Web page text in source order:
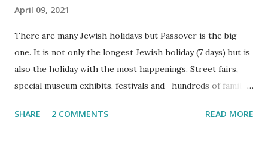
April 09, 2021
There are many Jewish holidays but Passover is the big
one. It is not only the longest Jewish holiday (7 days) but is
also the holiday with the most happenings. Street fairs,
special museum exhibits, festivals and hundreds of family-
Passover also has the best time-slot. It takes place right in
SHARE 2 COMMENTS READ MORE